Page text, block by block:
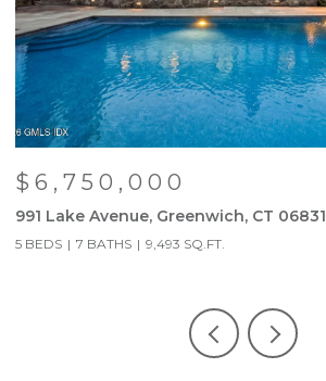
$6,750,000
991 Lake Avenue, Greenwich, CT 06831
5 BEDS 7 BATHS 9,493 SQ.FT.